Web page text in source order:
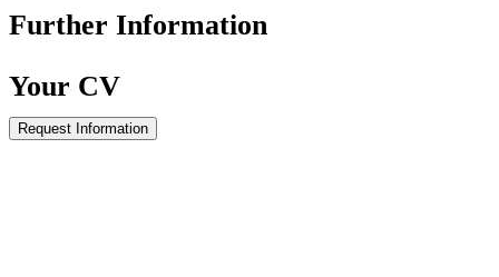
Further Information
Your CV